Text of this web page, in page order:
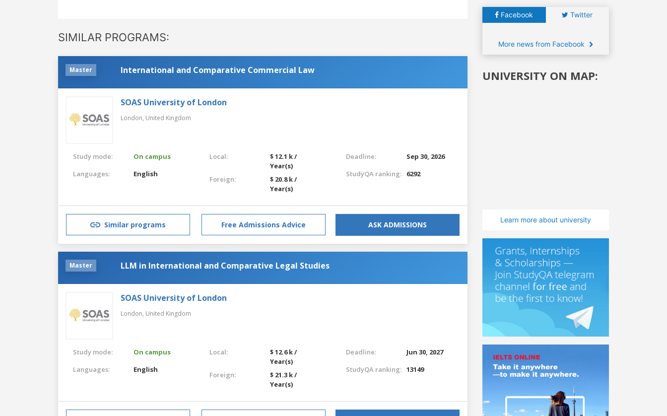
SIMILAR PROGRAMS:
Master International and Comparative Commercial Law
SOAS University of London
London, United Kingdom
Study mode:
On campus
Languages:
English
Local:
$ 12.1 k /
Year(s)
Foreign:
$ 20.8 k /
Year(s)
Deadline:
Sep 30, 2026
StudyQA ranking:
6292
Similar programs Free Admissions Advice ASK ADMISSIONS
Master LLM in International and Comparative Legal Studies
SOAS University of London
London, United Kingdom
Study mode:
On campus
Languages:
English
Local:
$ 12.6 k /
Year(s)
Foreign:
$ 21.3 k /
Year(s)
Deadline:
Jun 30, 2027
StudyQA ranking: 13149
Facebook Twitter
More news from Facebook
UNIVERSITY ON MAP:
Learn more about university